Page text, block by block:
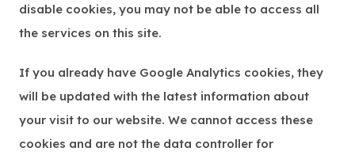
disable cookies, you may not be able to access all
the services on this site.
If you already have Google Analytics cookies, they
will be updated with the latest information about
your visit to our website. We cannot access these
cookies and are not the data controller for